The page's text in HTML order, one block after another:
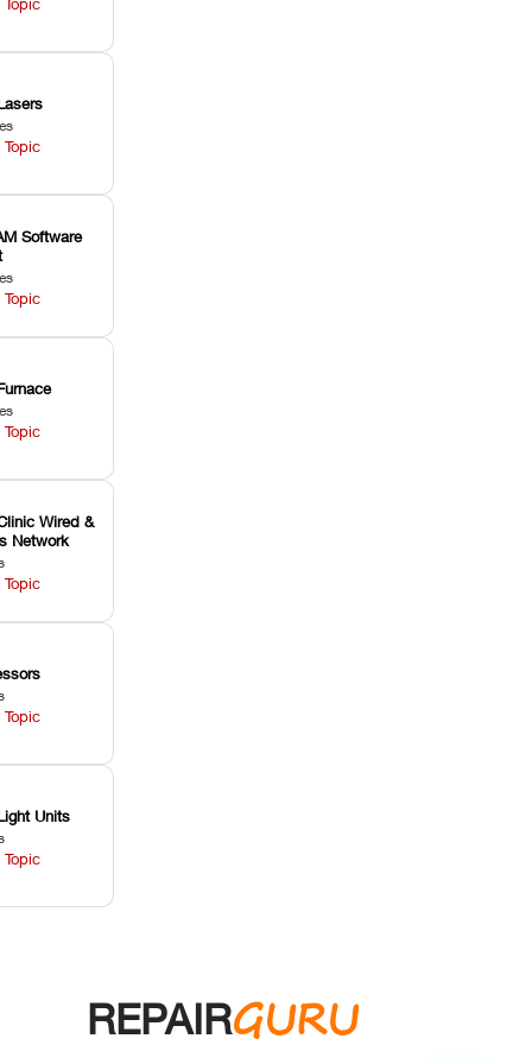
Software
Wired &
Network
Units
REPAIRGURU